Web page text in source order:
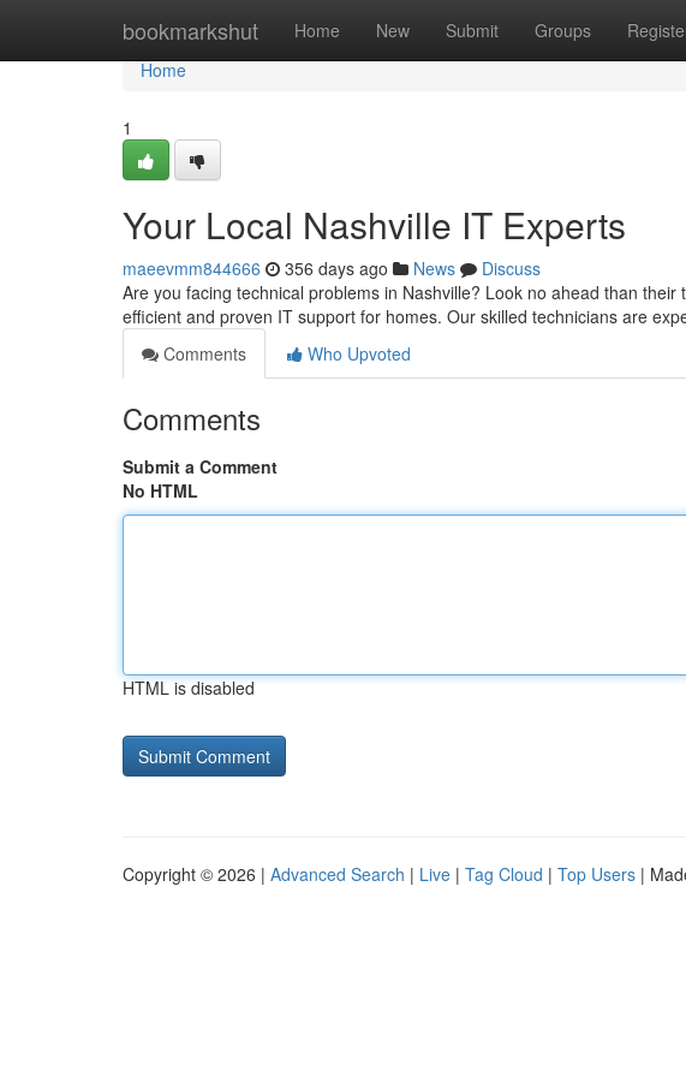
bookmarkshut Home New Submit Groups
Home
Home
1
Your Local Nashville IT Experts
maeevmm844666 356 days ago News
Discuss
Are you facing technical problems in Nashville? Look no ahead than
efficient and proven IT support for homes. Our skilled technicians are
Comments
Who Upvoted
Comments
Submit a Comment
No HTML
HTML is disabled
Copyright © 2026 | Advanced Search | Live | Tag Cloud | Top Users |